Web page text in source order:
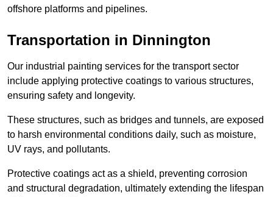
offshore platforms and pipelines.
Transportation in Dinnington
Our industrial painting services for the transport sector
include applying protective coatings to various structures,
ensuring safety and longevity.
These structures, such as bridges and tunnels, are exposed
to harsh environmental conditions daily, such as moisture,
UV rays, and pollutants.
Protective coatings act as a shield, preventing corrosion
and structural degradation, ultimately extending the lifespan